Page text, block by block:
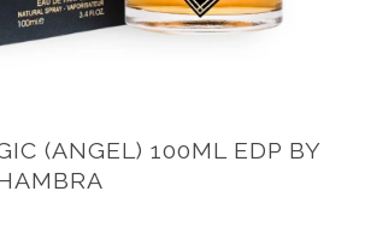
(ANGEL) 100ML EDP BY